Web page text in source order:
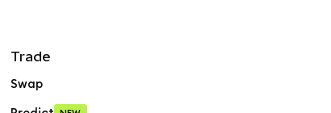
Trade
Swap